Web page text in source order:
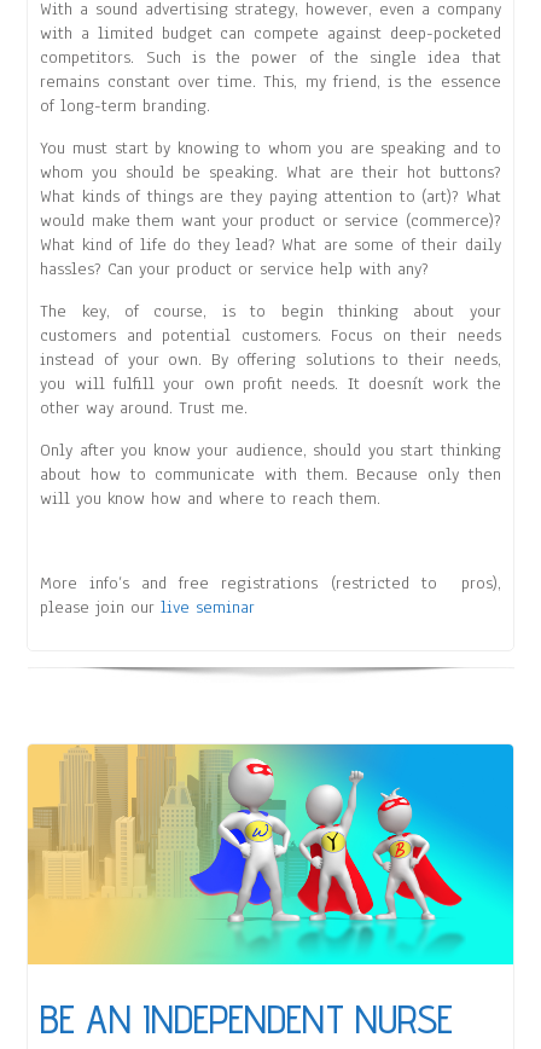
With a sound advertising strategy, however, even a company
with a limited budget can compete against deep-pocketed
competitors. Such is the power of the single idea that
remains constant over time. This, my friend, is the essence
of long-term branding.
You must start by knowing to whom you are speaking and to
whom you should be speaking. What are their hot buttons?
What kinds of things are they paying attention to (art)? What
would make them want your product or service (commerce)?
What kind of life do they lead? What are some of their daily
hassles? Can your product or service help with any?
The key, of course, is to begin thinking about your
customers and potential customers. Focus on their needs
instead of your own. By offering solutions to their needs,
you will fulfill your own profit needs. It doesnít work the
other way around. Trust me.
Only after you know your audience, should you start thinking
about how to communicate with them. Because only then
will you know how and where to reach them.
More info’s and free registrations (restricted to pros),
please join ourlive seminar
BE AN INDEPENDENT NURSE